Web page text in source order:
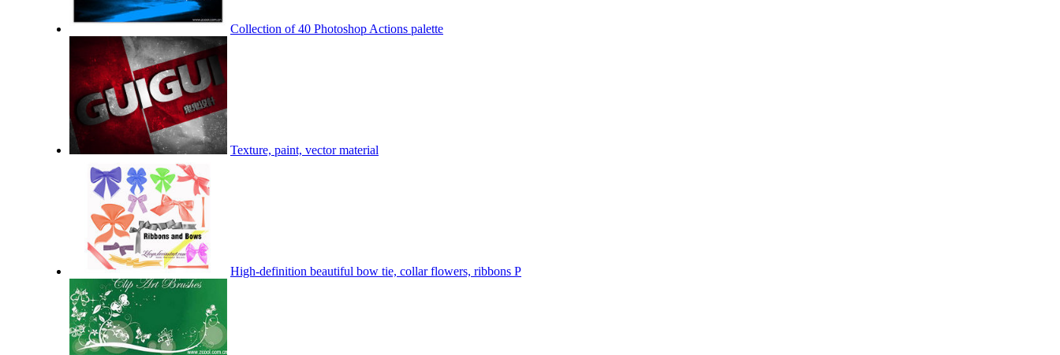
Collection of 40 Photoshop Actions palette
Texture, paint, vector material
High-definition beautiful bow tie, collar flowers, ribbons P